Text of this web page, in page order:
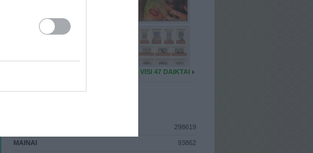
VISI 47 DAIKTAI
298619
MAINAI 93862